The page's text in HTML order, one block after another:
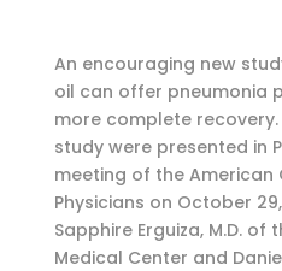
An encouraging new
oil can offer pneumonia
more complete
study were presented in
meeting of the American
Physicians on October
Sapphire Erguiza, M.D. of
Medical Center and